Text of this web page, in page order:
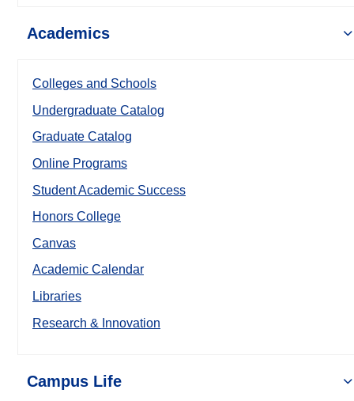
Academics
Colleges and Schools
Undergraduate Catalog
Graduate Catalog
Online Programs
Student Academic Success
Honors College
Canvas
Academic Calendar
Libraries
Research & Innovation
Campus Life